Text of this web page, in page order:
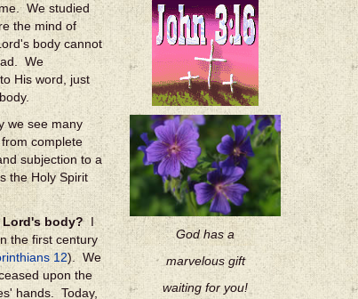
We studied
the mind of
body cannot
We
His word, just
we see many
complete
subjection to a
the Holy Spirit
Lord's body?I
the first century
12). We
upon the
hands. Today,
God has a
marvelous gift
waiting for you!